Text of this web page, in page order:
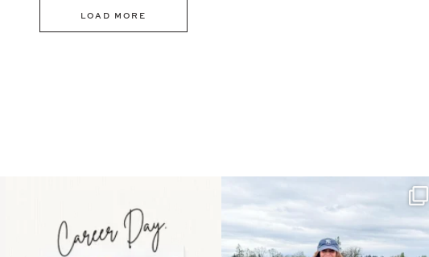
LOAD MORE
moms showing up even
11 2
Some things sit on the list for
years. Not because
40 2